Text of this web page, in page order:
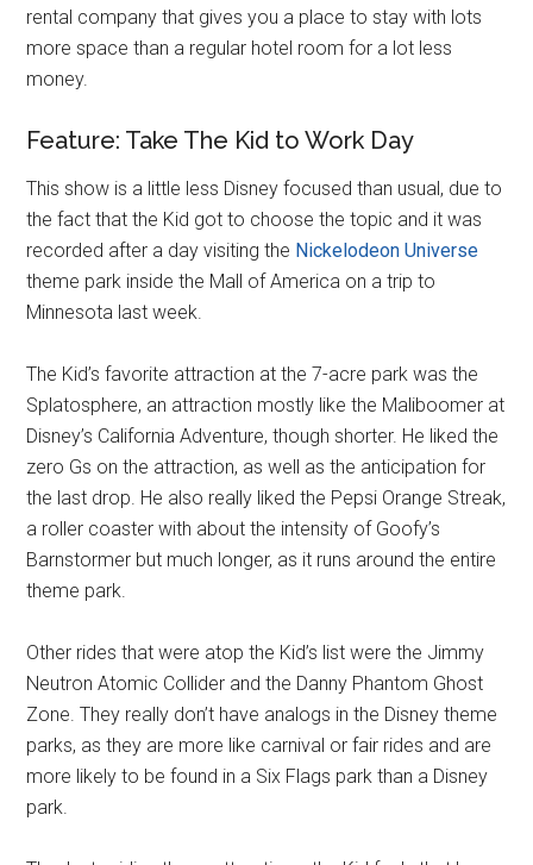
rental company that gives you a place to stay with lots
more space than a regular hotel room for a lot less
money.
Feature: Take The Kid to Work Day
This show is a little less Disney focused than usual, due to
the fact that the Kid got to choose the topic and it was
recorded after a day visiting the Nickelodeon Universe
theme park inside the Mall of America on a trip to
Minnesota last week.
The Kid’s favorite attraction at the 7-acre park was the
Splatosphere, an attraction mostly like the Maliboomer at
Disney’s California Adventure, though shorter. He liked the
zero Gs on the attraction, as well as the anticipation for
the last drop. He also really liked the Pepsi Orange Streak,
a roller coaster with about the intensity of Goofy’s
Barnstormer but much longer, as it runs around the entire
theme park.
Other rides that were atop the Kid’s list were the Jimmy
Neutron Atomic Collider and the Danny Phantom Ghost
Zone. They really don’t have analogs in the Disney theme
parks, as they are more like carnival or fair rides and are
more likely to be found in a Six Flags park than a Disney
park.